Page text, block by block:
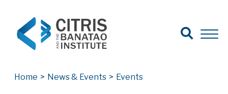
Search for:
Search
Open
Home > News & Events > Events